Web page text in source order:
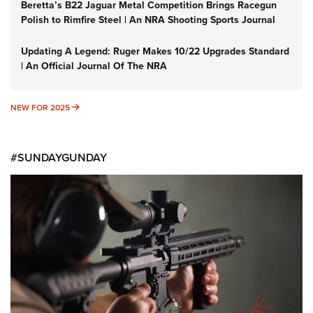
Beretta’s B22 Jaguar Metal Competition Brings Racegun
Polish to Rimfire Steel | An NRA Shooting Sports Journal
Updating A Legend: Ruger Makes 10/22 Upgrades Standard
| An Official Journal Of The NRA
NEW FOR 2025 NEW FOR 2025
#SUNDAYGUNDAY